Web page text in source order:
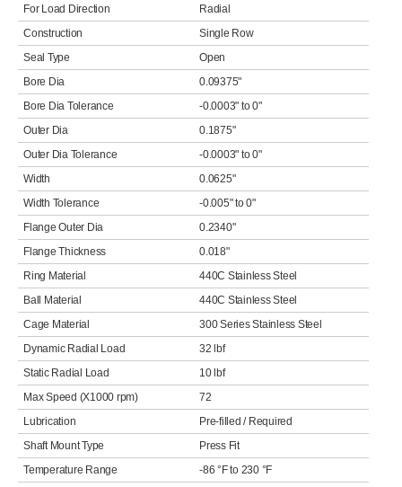
For Load Direction
Radial
Construction
Single Row
Seal Type
Open
Bore Dia
0.09375"
Bore Dia Tolerance
-0.0003" to 0"
Outer Dia
0.1875"
Outer Dia Tolerance
-0.0003" to 0"
Width
0.0625"
Width Tolerance
-0.005" to 0"
Flange Outer Dia
0.2340"
Flange Thickness
0.018"
Ring Material
440C Stainless Steel
Ball Material
440C Stainless Steel
Cage Material
300 Series Stainless Steel
Dynamic Radial Load
32 lbf
Static Radial Load
10 lbf
Max Speed (X1000 rpm)
72
Lubrication
Pre-filled / Required
Shaft Mount Type
Press Fit
Temperature Range
-86 °F to 230 °F